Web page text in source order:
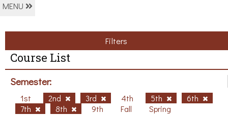
MENU
Filters
Course List
Semester:
1st 2nd 3rd 4th 5th
6th
7th
8th 9th Fall Spring